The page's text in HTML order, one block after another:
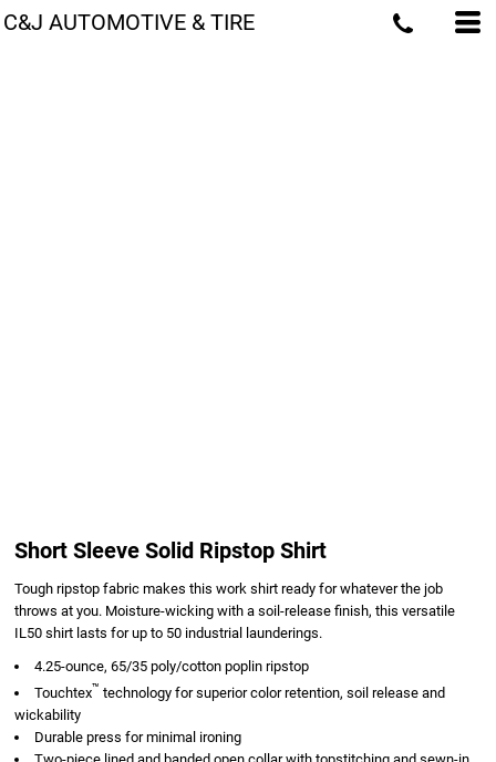
C&J AUTOMOTIVE & TIRE
Short Sleeve Solid Ripstop Shirt
Tough ripstop fabric makes this work shirt ready for whatever the job
throws at you. Moisture-wicking with a soil-release finish, this versatile
IL50 shirt lasts for up to 50 industrial launderings.
4.25-ounce, 65/35 poly/cotton poplin ripstop
Touchtex™ technology for superior color retention, soil release and
wickability
Durable press for minimal ironing